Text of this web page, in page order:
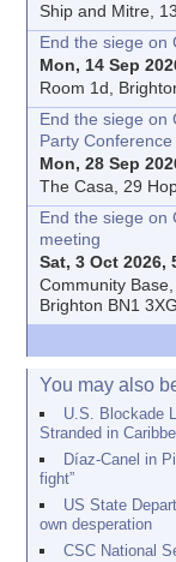
Ship and Mitre,
End the siege on
Mon, 14 Sep
Room 1d,
End the siege on
Party Conference
Mon, 28 Sep
The Casa, 29
End the siege on
meeting
Sat, 3 Oct 2026,
Community
Brighton BN1 3XG
You may also
U.S. Blockade
Stranded in
Díaz-Canel in
fight”
US State
own desperation
CSC National